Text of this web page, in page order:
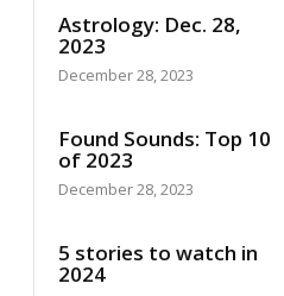
Astrology: Dec. 28,
2023
December 28, 2023
Found Sounds: Top 10
of 2023
December 28, 2023
5 stories to watch in
2024